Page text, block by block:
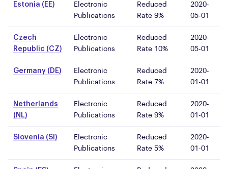
Estonia (EE)
Electronic
Publications
Reduced
Rate 9%
2020-
05-01
Czech
Republic (CZ)
Electronic
Publications
Reduced
Rate 10%
2020-
05-01
Germany (DE)
Electronic
Publications
Reduced
Rate 7%
2020-
01-01
Netherlands
(NL)
Electronic
Publications
Reduced
Rate 9%
2020-
01-01
Slovenia (SI)
Electronic
Publications
Reduced
Rate 5%
2020-
01-01